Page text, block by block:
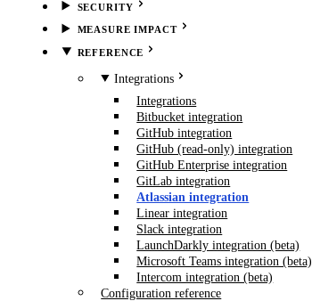
SECURITY
MEASURE IMPACT
REFERENCE
Integrations
Integrations
Bitbucket integration
GitHub integration
GitHub (read-only) integration
GitHub Enterprise integration
GitLab integration
Atlassian integration
Linear integration
Slack integration
LaunchDarkly integration (beta)
Microsoft Teams integration (beta)
Intercom integration (beta)
Configuration reference